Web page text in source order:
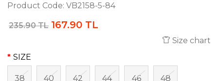
Product Code: VB2158-5-84
235.90 TL 167.90 TL
Size chart
SIZE
38 40 42 44 46 48